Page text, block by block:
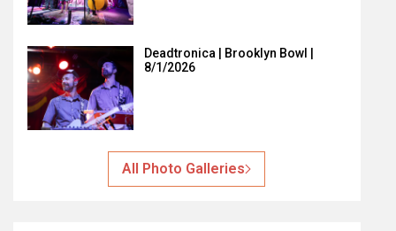
Deadtronica | Brooklyn Bowl |
8/1/2026
All Photo Galleries